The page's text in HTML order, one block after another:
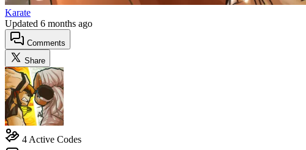
Karate
Updated 6 months ago
Comments
Share
4 Active Codes